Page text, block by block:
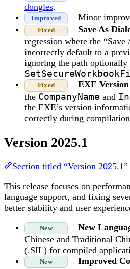
dongles.
Improved Minor
Fixed Save As
regression where the
incorrectly default to a
ignoring the path optionally
Fixed EXE
the CompanyName and
the EXE’s version
correctly during
Version 2025.1
Section titled “Version 2025.1”
This release focuses on
language support, and fixing
better stability and user
New New
Chinese and Traditional
(.SIL) for compiled
New Improved